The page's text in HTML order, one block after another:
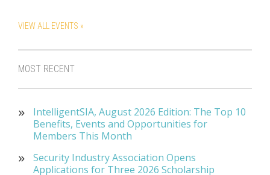
VIEW ALL EVENTS »
MOST RECENT
IntelligentSIA, August 2026 Edition: The Top 10
Benefits, Events and Opportunities for
Members This Month
Security Industry Association Opens
Applications for Three 2026 Scholarship